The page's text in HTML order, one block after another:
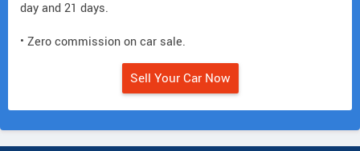
day and 21 days.
• Zero commission on car sale.
Sell Your Car Now